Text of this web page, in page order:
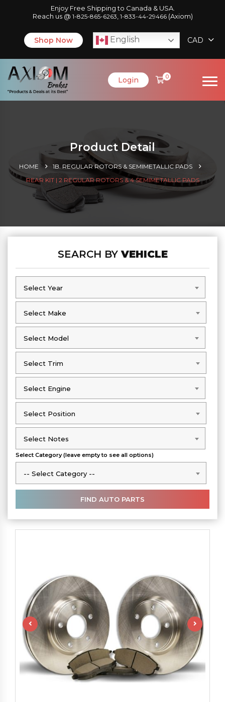
Enjoy Free Shipping to Canada & USA.
Reach us @ 1-825-865-6263 1-833-44-29466(Axiom)
Shop Now English CAD
Login 0
Product Detail
HOME
1B. REGULAR ROTORS & SEMIMETALLIC PADS
REAR KIT | 2 REGULAR ROTORS & 4 SEMIMETALLIC PADS
SEARCH BYVEHICLE
Select Year
Select Year
Select Make
Select Make
Select Model
Select Model
Select Trim
Select Trim
Select Engine
Select Engine
Select Position
Select Position
Select Notes
Select Notes
Select Category (leave empty to see all options)
-- Select Category --
-- Select Category --